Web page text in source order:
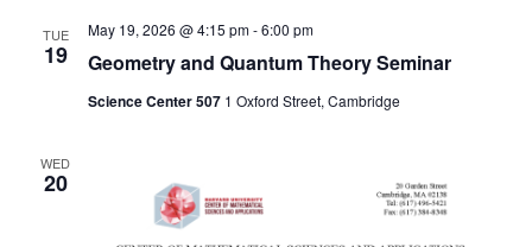
TUE
19 Geometry and Quantum Theory Seminar
May 19, 2026 @ 4:15 pm-6:00 pm
Science Center 507 1 Oxford Street, Cambridge
WED
20